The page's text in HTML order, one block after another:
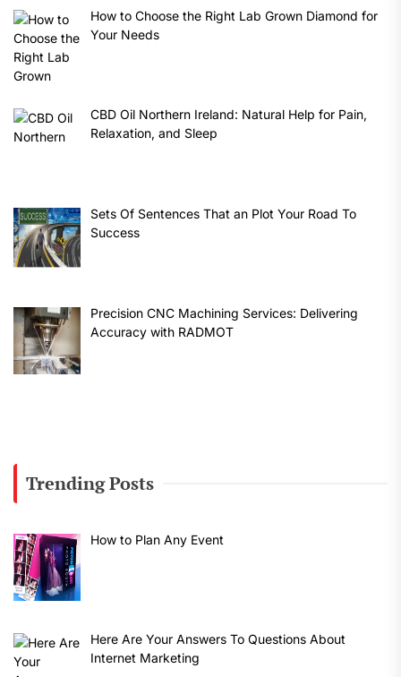
How to Choose the Right Lab Grown Diamond for
Your Needs
CBD Oil Northern Ireland: Natural Help for Pain,
Relaxation, and Sleep
Sets Of Sentences That an Plot Your Road To
Success
Precision CNC Machining Services: Delivering
Accuracy with RADMOT
Trending Posts
How to Plan Any Event
Here Are Your Answers To Questions About
Internet Marketing